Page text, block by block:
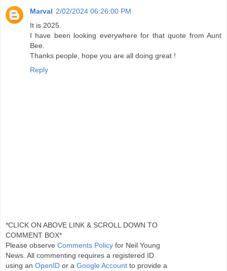
Marval 2/02/2024 06:26:00 PM
It is 2025.
I have been looking everywhere for that quote from Aunt
Bee.
Thanks people, hope you are all doing great !
Reply
*CLICK ON ABOVE LINK & SCROLL DOWN TO
COMMENT BOX*
Please observe Comments Policy for Neil Young
News. All commenting requires a registered ID
using an OpenID or a Google Account to provide a